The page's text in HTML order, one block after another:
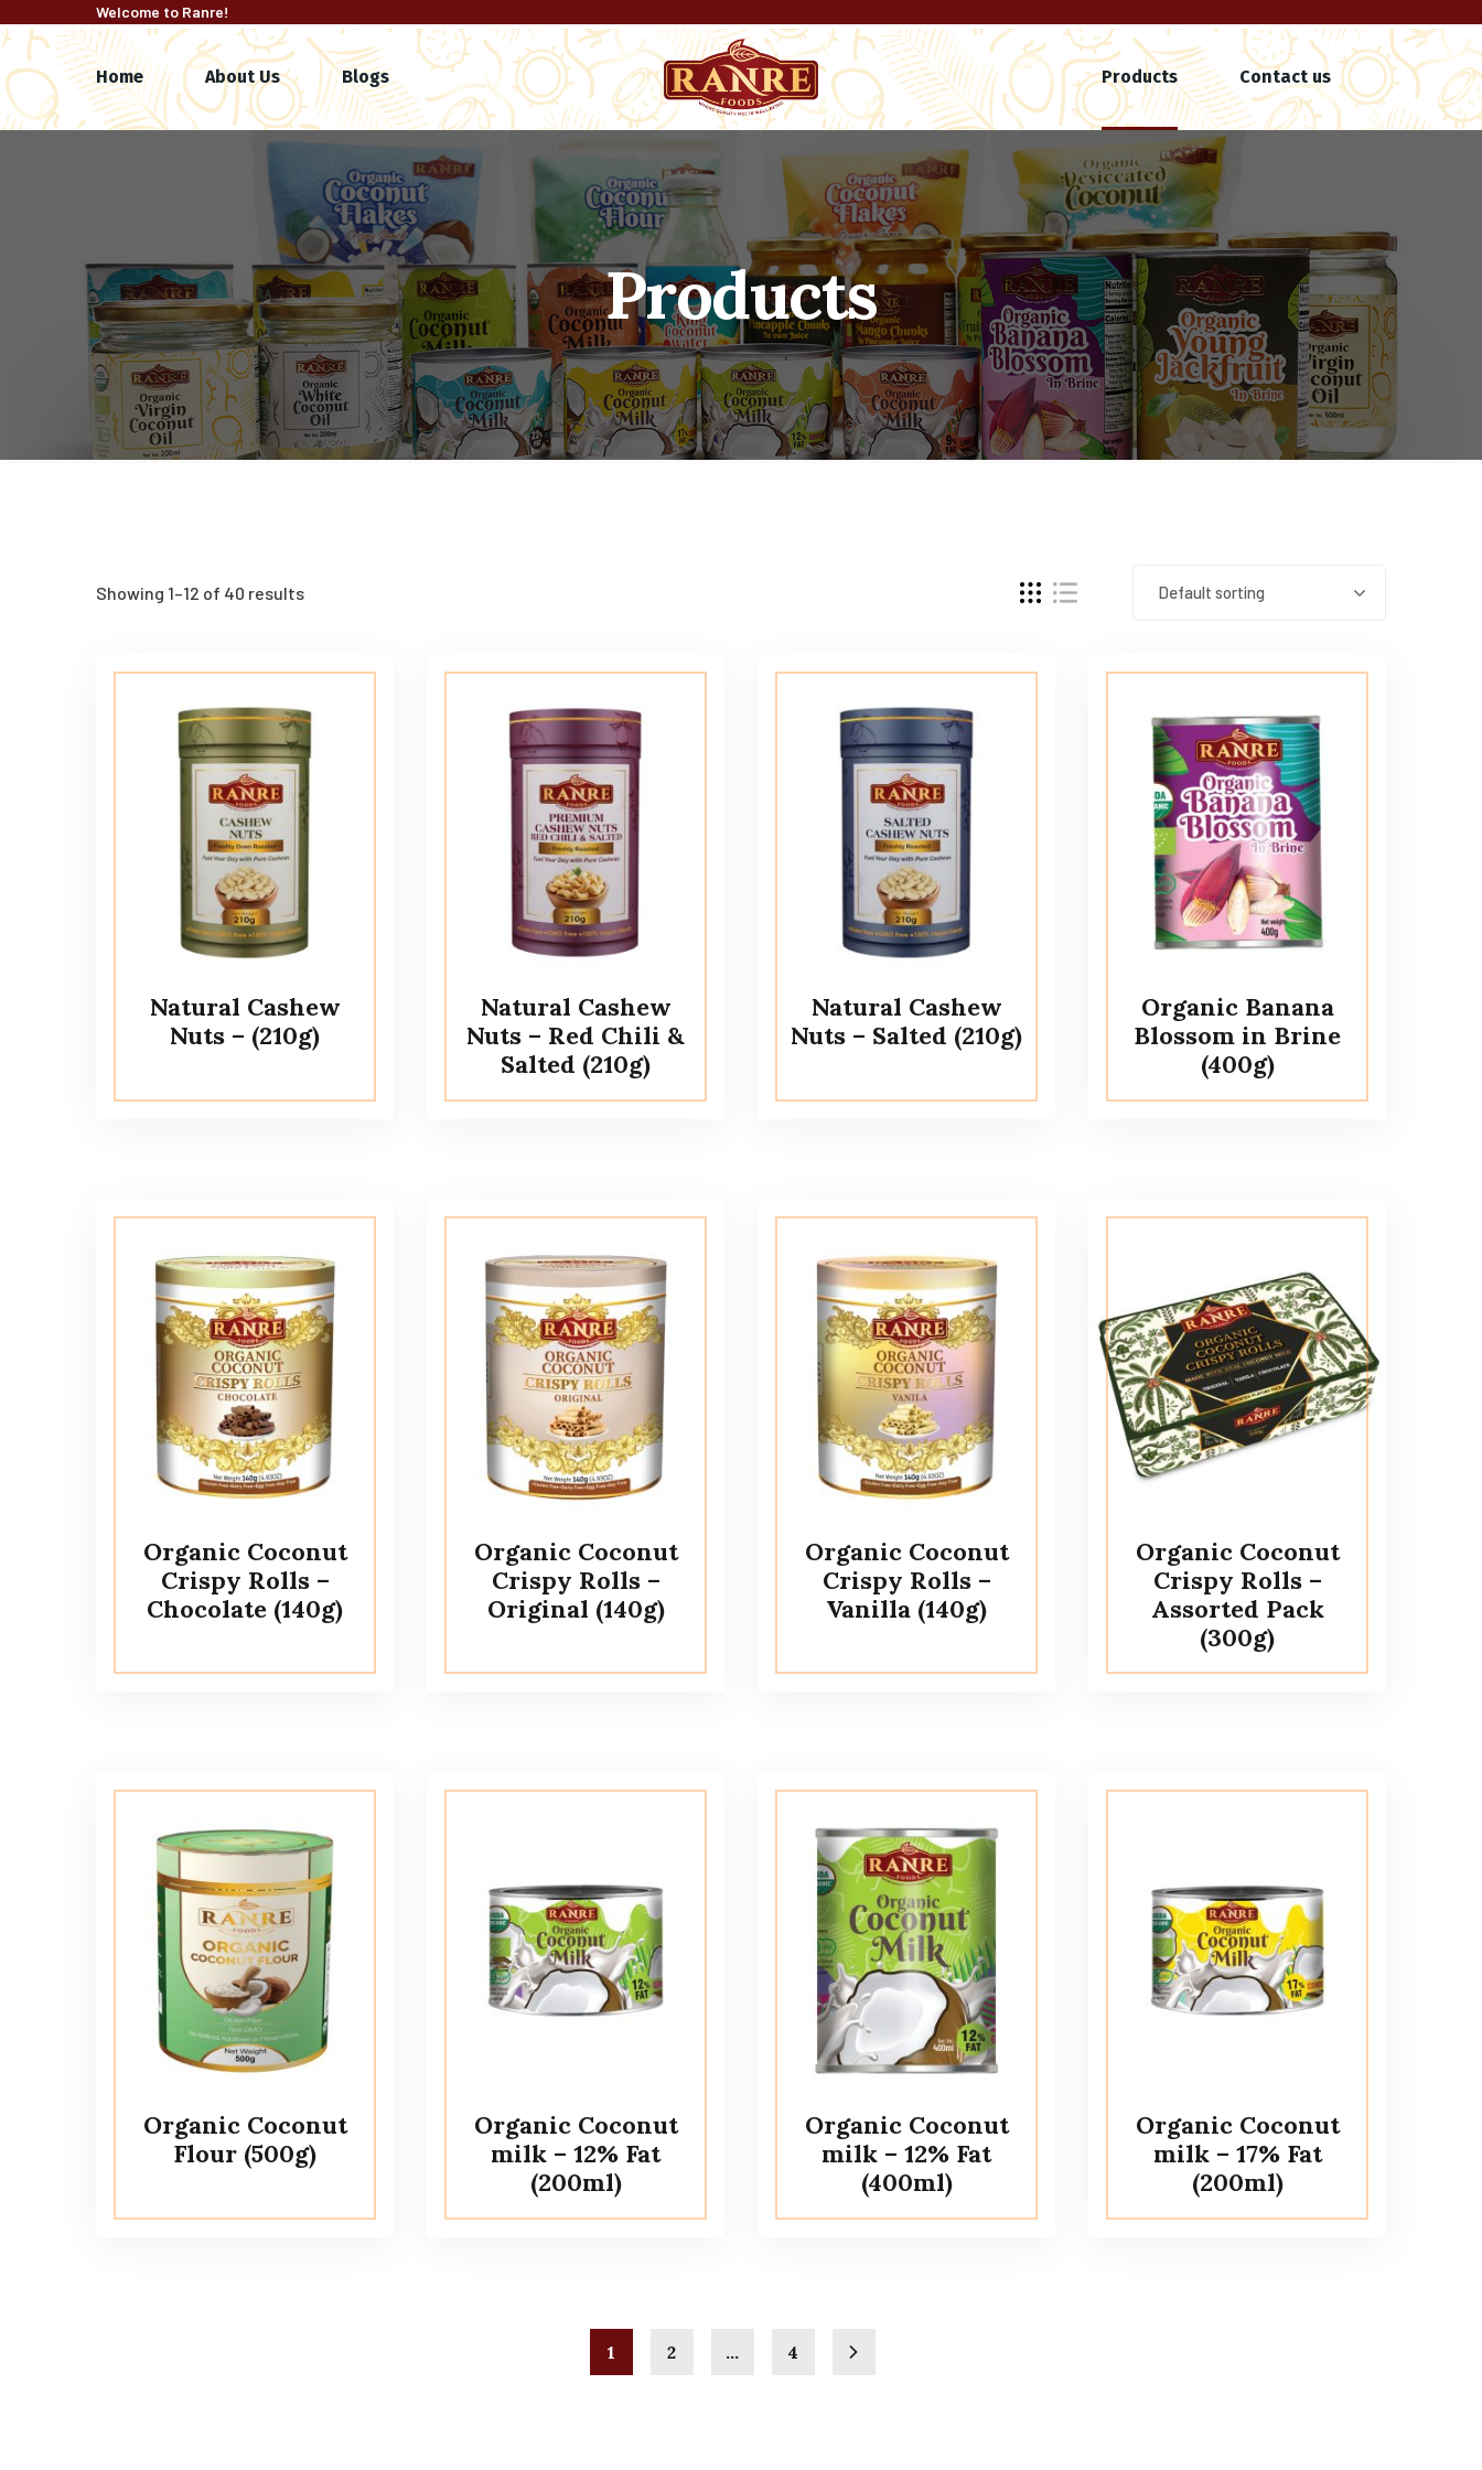
Welcome to Ranre!
Home About Us Blogs Products Contact us
Products
Showing 1–12 of 40 results Default sorting
Natural Cashew
Nuts – (210g)
Natural Cashew
Nuts – Red Chili &
Salted (210g)
Natural Cashew
Nuts – Salted (210g)
Organic Banana
Blossom in Brine
(400g)
Organic Coconut
Crispy Rolls –
Chocolate (140g)
Organic Coconut
Crispy Rolls –
Original (140g)
Organic Coconut
Crispy Rolls –
Vanilla (140g)
Organic Coconut
Crispy Rolls –
Assorted Pack
(300g)
Organic Coconut
Flour (500g)
Organic Coconut
milk – 12% Fat
(200ml)
Organic Coconut
milk – 12% Fat
(400ml)
Organic Coconut
milk – 17% Fat
(200ml)
1 2 … 4